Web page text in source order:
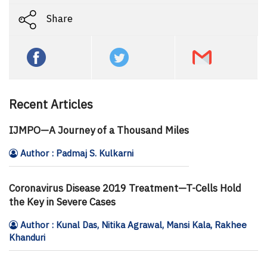
Share
Recent Articles
IJMPO—A Journey of a Thousand Miles
Author : Padmaj S. Kulkarni
Coronavirus Disease 2019 Treatment—T-Cells Hold
the Key in Severe Cases
Author : Kunal Das, Nitika Agrawal, Mansi Kala, Rakhee
Khanduri